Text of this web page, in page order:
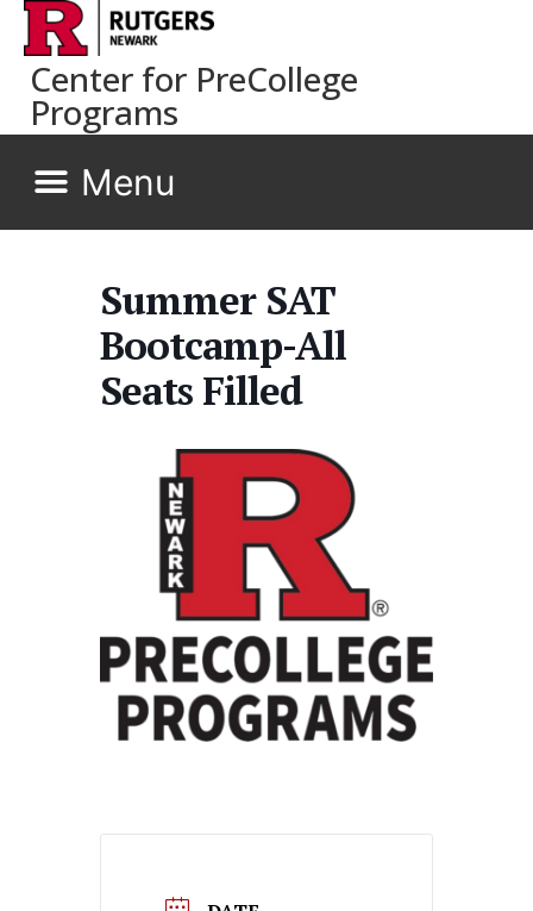
Center for PreCollege
Programs
Summer SAT
Bootcamp-All
Seats Filled